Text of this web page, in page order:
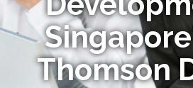
Thomson